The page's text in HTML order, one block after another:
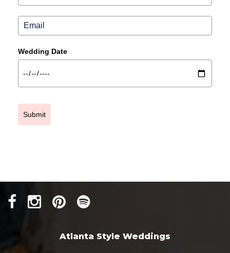
Wedding Date
Submit
Atlanta Style Weddings